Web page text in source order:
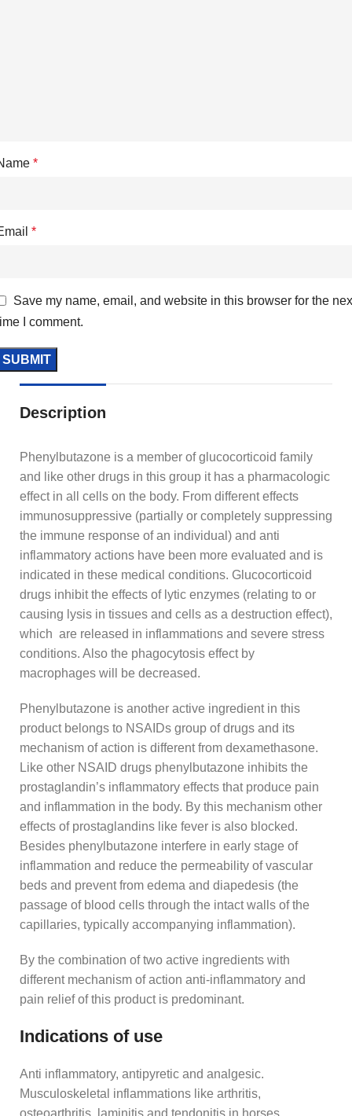
*
*
Save my name, email, and website in this browser for the
I comment.
Description
Phenylbutazone is a member of glucocorticoid family
and like other drugs in this group it has a pharmacologic
effect in all cells on the body. From different effects
immunosuppressive (partially or completely suppressing
the immune response of an individual) and anti
inflammatory actions have been more evaluated and is
indicated in these medical conditions. Glucocorticoid
drugs inhibit the effects of lytic enzymes (relating to or
causing lysis in tissues and cells as a destruction effect),
which are released in inflammations and severe stress
conditions. Also the phagocytosis effect by
macrophages will be decreased.
Phenylbutazone is another active ingredient in this
product belongs to NSAIDs group of drugs and its
mechanism of action is different from dexamethasone.
Like other NSAID drugs phenylbutazone inhibits the
prostaglandin’s inflammatory effects that produce pain
and inflammation in the body. By this mechanism other
effects of prostaglandins like fever is also blocked.
Besides phenylbutazone interfere in early stage of
inflammation and reduce the permeability of vascular
beds and prevent from edema and diapedesis (the
passage of blood cells through the intact walls of the
capillaries, typically accompanying inflammation).
By the combination of two active ingredients with
different mechanism of action anti-inflammatory and
pain relief of this product is predominant.
Indications of use
Anti inflammatory, antipyretic and analgesic.
Musculoskeletal inflammations like arthritis,
osteoarthritis, laminitis and tendonitis in horses.